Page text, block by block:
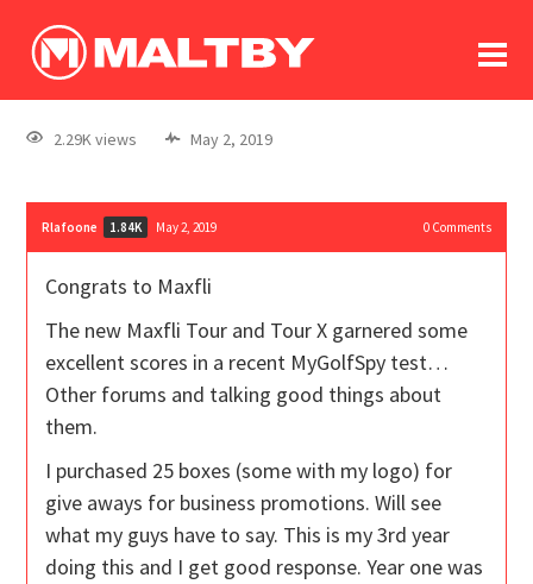
log In
register
2.29K views May 2, 2019
Rlafoone 1.84K May 2, 2019 0Comments
Congrats to Maxfli
The new Maxfli Tour and Tour X garnered some
excellent scores in a recent MyGolfSpy test…
Other forums and talking good things about
them.
I purchased 25 boxes (some with my logo) for
give aways for business promotions. Will see
what my guys have to say. This is my 3rd year
doing this and I get good response. Year one was